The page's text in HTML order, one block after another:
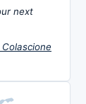
next